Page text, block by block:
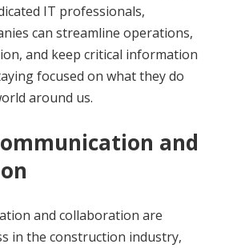
IT professionals,
can streamline operations,
and keep critical information
focused on what they do
around us.
and
and collaboration are
in the construction industry,